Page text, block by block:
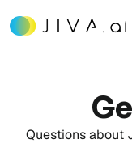
Questions about